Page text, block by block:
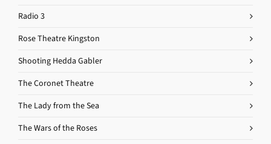
Radio 3
Rose Theatre Kingston
Shooting Hedda Gabler
The Coronet Theatre
The Lady from the Sea
The Wars of the Roses